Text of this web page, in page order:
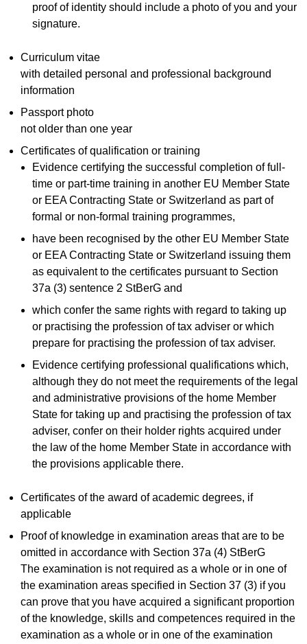
proof of identity should include a photo of you and your
signature.
Curriculum vitae
with detailed personal and professional background
information
Passport photo
not older than one year
Certificates of qualification or training
Evidence certifying the successful completion of full-
time or part-time training in another EU Member State
or EEA Contracting State or Switzerland as part of
formal or non-formal training programmes,
have been recognised by the other EU Member State
or EEA Contracting State or Switzerland issuing them
as equivalent to the certificates pursuant to Section
37a (3) sentence 2 StBerG and
which confer the same rights with regard to taking up
or practising the profession of tax adviser or which
prepare for practising the profession of tax adviser.
Evidence certifying professional qualifications which,
although they do not meet the requirements of the legal
and administrative provisions of the home Member
State for taking up and practising the profession of tax
adviser, confer on their holder rights acquired under
the law of the home Member State in accordance with
the provisions applicable there.
Certificates of the award of academic degrees, if
applicable
Proof of knowledge in examination areas that are to be
omitted in accordance with Section 37a (4) StBerG
The examination is not required as a whole or in one of
the examination areas specified in Section 37 (3) if you
can prove that you have acquired a significant proportion
of the knowledge, skills and competences required in the
examination as a whole or in one of the examination